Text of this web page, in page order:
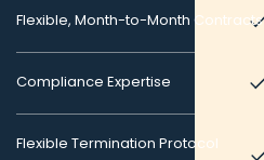
Flexible, Month-to-Month Contracts
Compliance Expertise
Flexible Termination Protocol